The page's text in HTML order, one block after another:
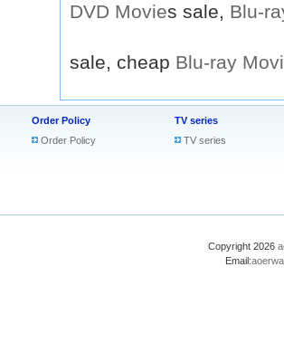
DVD Movies sale, Blu-
sale, cheap Blu-ray
Order Policy
Order Policy
TV series
TV series
Copyright 2026
Email: